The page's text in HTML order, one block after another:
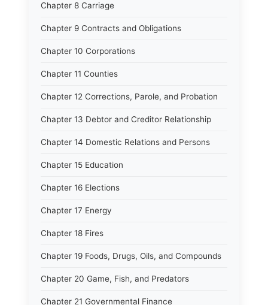
Chapter 8 Carriage
Chapter 9 Contracts and Obligations
Chapter 10 Corporations
Chapter 11 Counties
Chapter 12 Corrections, Parole, and Probation
Chapter 13 Debtor and Creditor Relationship
Chapter 14 Domestic Relations and Persons
Chapter 15 Education
Chapter 16 Elections
Chapter 17 Energy
Chapter 18 Fires
Chapter 19 Foods, Drugs, Oils, and Compounds
Chapter 20 Game, Fish, and Predators
Chapter 21 Governmental Finance